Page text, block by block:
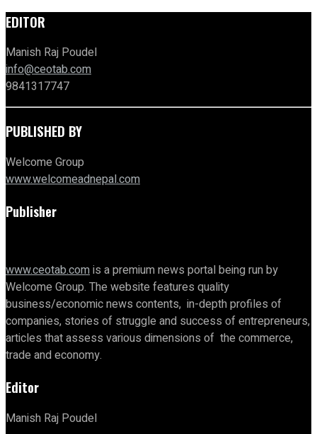
EDITOR
Manish Raj Poudel
info@ceotab.com
9841317747
PUBLISHED BY
Welcome Group
www.welcomeadnepal.com
Publisher
www.ceotab.comis a premium news portal being run by
Welcome Group. The website features quality
business/economic news contents, in-depth profiles of
companies, stories of struggle and success of entrepreneurs,
articles that assess various dimensions of the commerce,
trade and economy.
Editor
Manish Raj Poudel